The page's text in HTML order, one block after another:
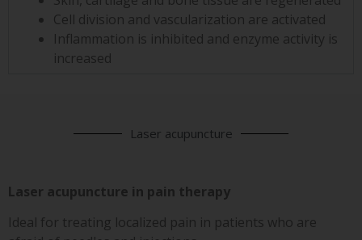
Cell division and vascularization are activated
Inflammation is inhibited and enzyme activity is
increased
Laser acupuncture
Laser acupuncture in pain therapy
Ideal for treating localized pain in patients who are